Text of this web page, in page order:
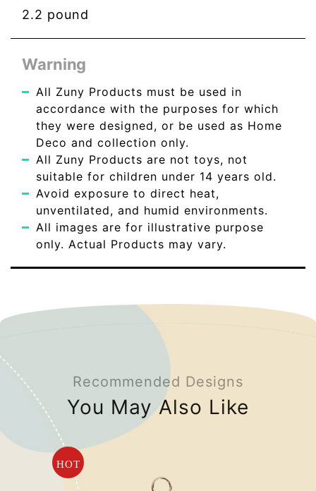
2.2 pound
Warning
All Zuny Products must be used in
accordance with the purposes for which
they were designed, or be used as Home
Deco and collection only.
All Zuny Products are not toys, not
suitable for children under 14 years old.
Avoid exposure to direct heat,
unventilated, and humid environments.
All images are for illustrative purpose
only. Actual Products may vary.
Recommended Designs
You May Also Like
HOT